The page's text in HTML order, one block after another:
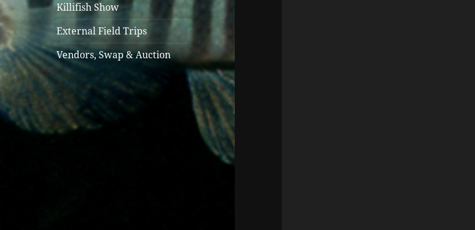
Killifish Show
External Field Trips
Vendors, Swap & Auction